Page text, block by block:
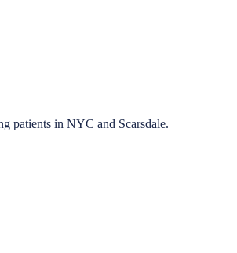
patients in NYC and Scarsdale.